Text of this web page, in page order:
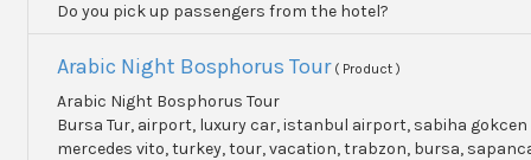
Do you pick up passengers from the hotel?
Arabic Night Bosphorus Tour ( Product )
Arabic Night Bosphorus Tour
Bursa Tur, airport, luxury car, istanbul airport, sabiha
mercedes vito, turkey, tour, vacation, trabzon, bursa,